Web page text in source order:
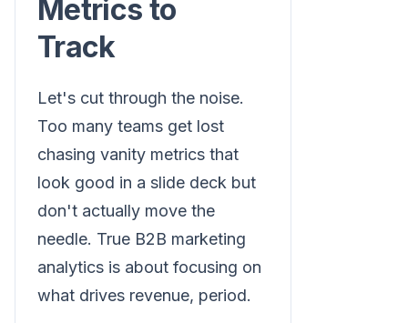
Metrics to
Track
Let's cut through the noise.
Too many teams get lost
chasing vanity metrics that
look good in a slide deck but
don't actually move the
needle. True B2B marketing
analytics is about focusing on
what drives revenue, period.